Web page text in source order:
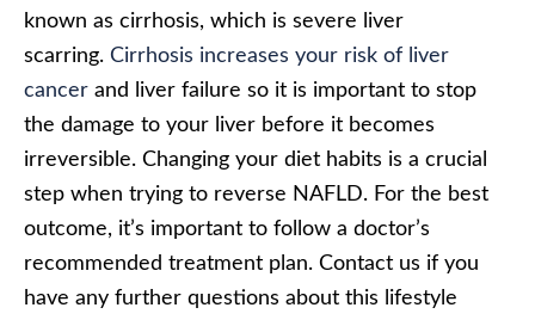
known as cirrhosis, which is severe liver
scarring. Cirrhosis increases your risk of liver
cancer and liver failure so it is important to stop
the damage to your liver before it becomes
irreversible. Changing your diet habits is a crucial
step when trying to reverse NAFLD. For the best
outcome, it’s important to follow a doctor’s
recommended treatment plan. Contact us if you
have any further questions about this lifestyle